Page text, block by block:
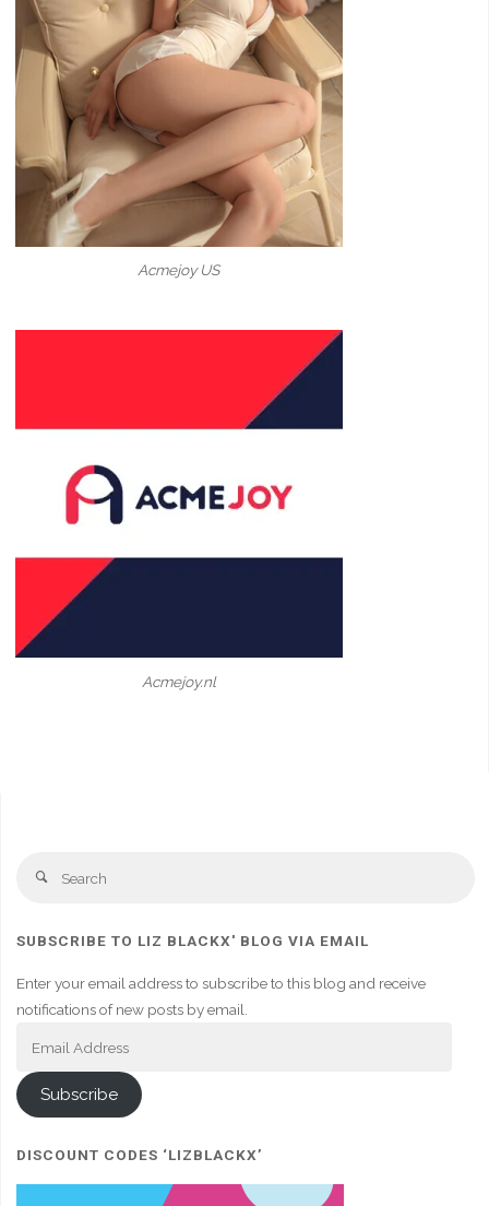
Acmejoy US
Acmejoy.nl
Search
SUBSCRIBE TO LIZ BLACKX' BLOG VIA EMAIL
Enter your email address to subscribe to this blog and receive
notifications of new posts by email.
Subscribe
DISCOUNT CODES ‘LIZBLACKX’